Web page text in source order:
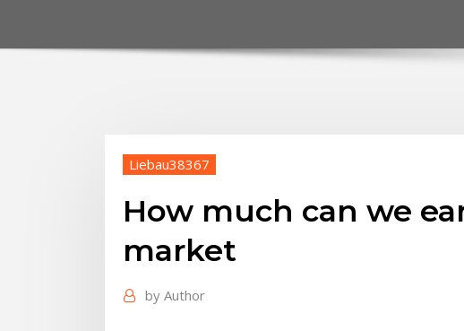
Liebau38367
How much can we
market
by Author